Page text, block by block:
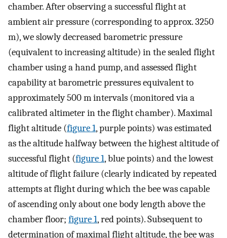
chamber. After observing a successful flight at
ambient air pressure (corresponding to approx. 3250
m), we slowly decreased barometric pressure
(equivalent to increasing altitude) in the sealed flight
chamber using a hand pump, and assessed flight
capability at barometric pressures equivalent to
approximately 500 m intervals (monitored via a
calibrated altimeter in the flight chamber). Maximal
flight altitude (figure 1, purple points) was estimated
as the altitude halfway between the highest altitude of
successful flight (figure 1, blue points) and the lowest
altitude of flight failure (clearly indicated by repeated
attempts at flight during which the bee was capable
of ascending only about one body length above the
chamber floor; figure 1, red points). Subsequent to
determination of maximal flight altitude, the bee was